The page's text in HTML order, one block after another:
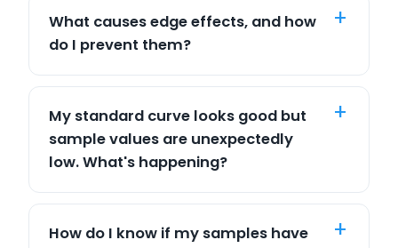
What causes edge effects, and how
do I prevent them?
My standard curve looks good but
sample values are unexpectedly
low. What's happening?
How do I know if my samples have